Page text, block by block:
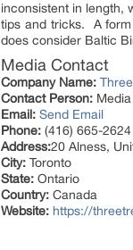
inconsistent in length,
tips and tricks. A
does consider Baltic
Media Contact
Company Name:
Contact Person:
Email: Send Email
Phone: (416) 665-2624
Address:20 Alness,
City: Toronto
State: Ontario
Country: Canada
Website: https://